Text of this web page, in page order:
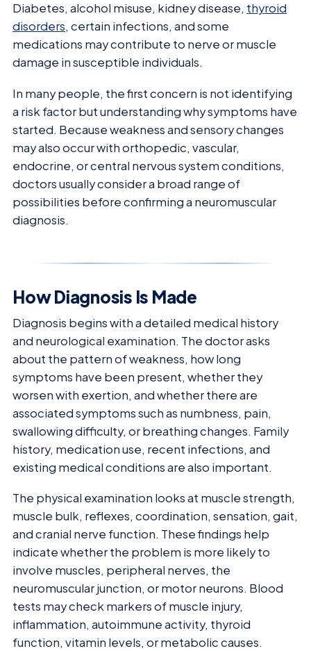
Diabetes, alcohol misuse, kidney disease, thyroid
disorders, certain infections, and some
medications may contribute to nerve or muscle
damage in susceptible individuals.
In many people, the first concern is not identifying
a risk factor but understanding why symptoms have
started. Because weakness and sensory changes
may also occur with orthopedic, vascular,
endocrine, or central nervous system conditions,
doctors usually consider a broad range of
possibilities before confirming a neuromuscular
diagnosis.
How Diagnosis Is Made
Diagnosis begins with a detailed medical history
and neurological examination. The doctor asks
about the pattern of weakness, how long
symptoms have been present, whether they
worsen with exertion, and whether there are
associated symptoms such as numbness, pain,
swallowing difficulty, or breathing changes. Family
history, medication use, recent infections, and
existing medical conditions are also important.
The physical examination looks at muscle strength,
muscle bulk, reflexes, coordination, sensation, gait,
and cranial nerve function. These findings help
indicate whether the problem is more likely to
involve muscles, peripheral nerves, the
neuromuscular junction, or motor neurons. Blood
tests may check markers of muscle injury,
inflammation, autoimmune activity, thyroid
function, vitamin levels, or metabolic causes.